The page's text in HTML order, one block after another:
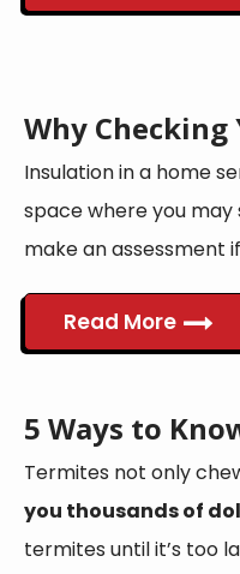
Why
Insulation in a home
space where you
make an assessment
Read More
5 Ways to
Termites not only
you thousands of
termites until it’s too